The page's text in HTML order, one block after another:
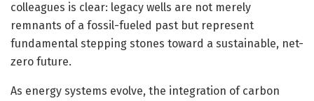
colleagues is clear: legacy wells are not merely
remnants of a fossil-fueled past but represent
fundamental stepping stones toward a sustainable, net-
zero future.
As energy systems evolve, the integration of carbon